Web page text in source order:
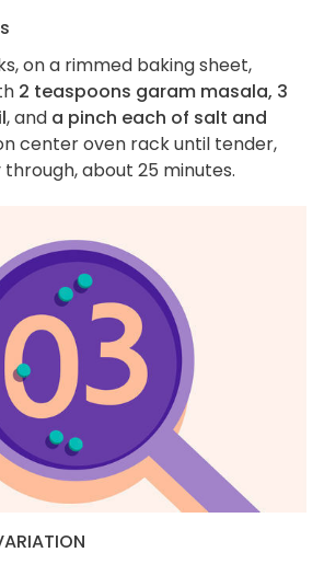
on a rimmed baking sheet,
2 teaspoons garam masala, 3
, and a pinch each of salt and
center oven rack until tender,
about 25 minutes.